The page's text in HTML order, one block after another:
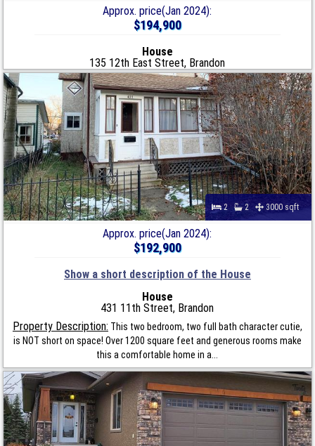
Approx. price(Jan 2024):
$194,900
House
135 12th East Street, Brandon
2 2 3000 sqft
Approx. price(Jan 2024):
$192,900
Show a short description of the House
House
431 11th Street, Brandon
Property Description: This two bedroom, two full bath character cutie,
is NOT short on space! Over 1200 square feet and generous rooms make
this a comfortable home in a...